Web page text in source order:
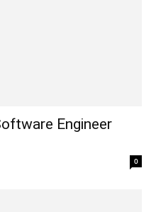
Engineer
0